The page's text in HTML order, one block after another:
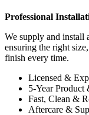
Professional
We supply and install
ensuring the right
finish every time.
Licensed &
5-Year Product
Fast, Clean &
Aftercare &